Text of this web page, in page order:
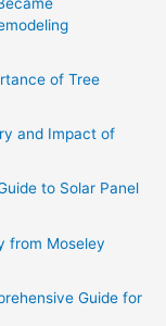
of Tree
and Impact of
to Solar Panel
from Moseley
Guide for